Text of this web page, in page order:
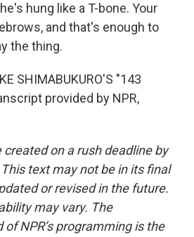
hung like a T-bone. Your
and that's enough to
the thing.
SHIMABUKURO'S "143
provided by NPR,
created on a rush deadline by
text may not be in its final
or revised in the future.
may vary. The
NPR’s programming is the